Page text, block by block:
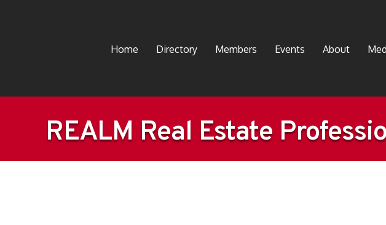
Home Directory Members Events About
REALM Real Estate